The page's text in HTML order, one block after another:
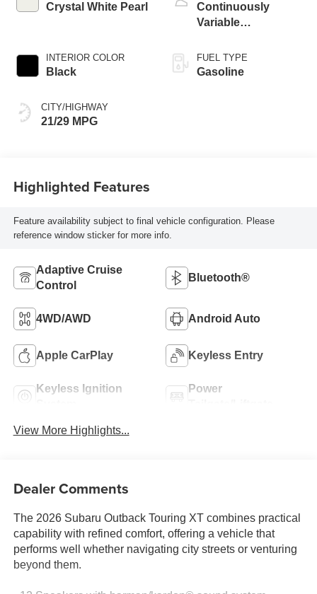
Crystal White Pearl
INTERIOR COLOR
Black
CITY/HIGHWAY
21/29 MPG
Continuously
Variable
FUEL TYPE
Gasoline
Highlighted Features
Feature availability subject to final vehicle configuration. Please
reference window sticker for more info.
Adaptive Cruise
Control
Bluetooth®
4WD/AWD Android Auto
Apple CarPlay Keyless Entry
Keyless Ignition
Power
View More Highlights...
Dealer Comments
The 2026 Subaru Outback Touring XT combines practical
capability with refined comfort, offering a vehicle that
performs well whether navigating city streets or venturing
beyond them.